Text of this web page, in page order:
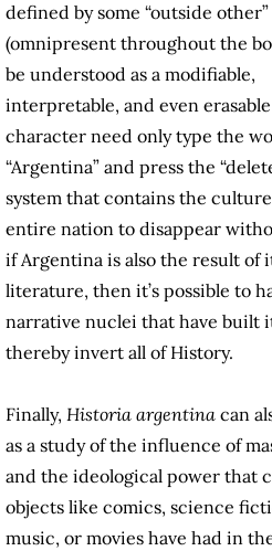
defined by some “outside other”
(omnipresent throughout the
be understood as a modifiable,
interpretable, and even
character need only type the
“Argentina” and press the
system that contains the
entire nation to disappear
if Argentina is also the result of
literature, then it’s possible to
narrative nuclei that have built
thereby invert all of History.
Finally, Historia argentina can
as a study of the influence of
and the ideological power that
objects like comics, science
music, or movies have had in